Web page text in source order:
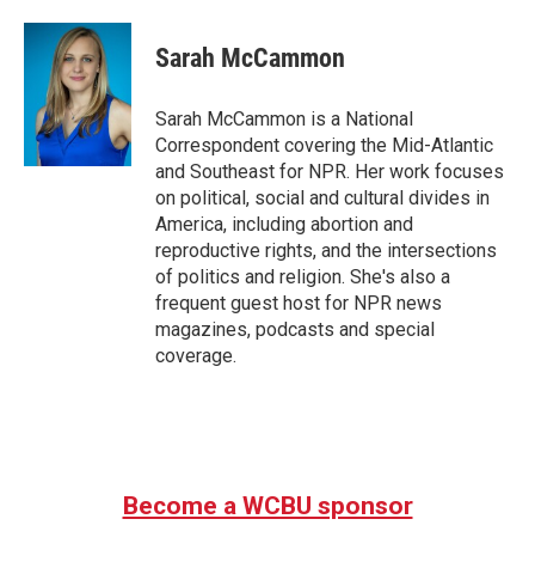
c
i
t
t
e
r
n
e
d
I
n
Sarah McCammon
Sarah McCammon is a National
Correspondent covering the Mid-Atlantic
and Southeast for NPR. Her work focuses
on political, social and cultural divides in
America, including abortion and
reproductive rights, and the intersections
of politics and religion. She's also a
frequent guest host for NPR news
magazines, podcasts and special
coverage.
Become a WCBU sponsor